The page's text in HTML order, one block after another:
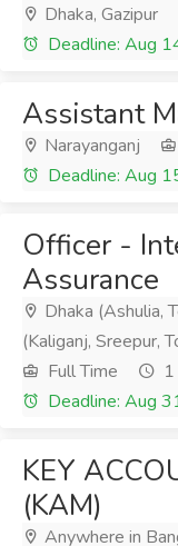
Dhaka, Gazipur
Deadline: Aug
Assistant
Narayanganj
Deadline: Aug
Officer -
Assurance
Dhaka (Ashulia,
(Kaliganj, Sreepur,
Full Time
Deadline: Aug
KEY
(KAM)
Anywhere in